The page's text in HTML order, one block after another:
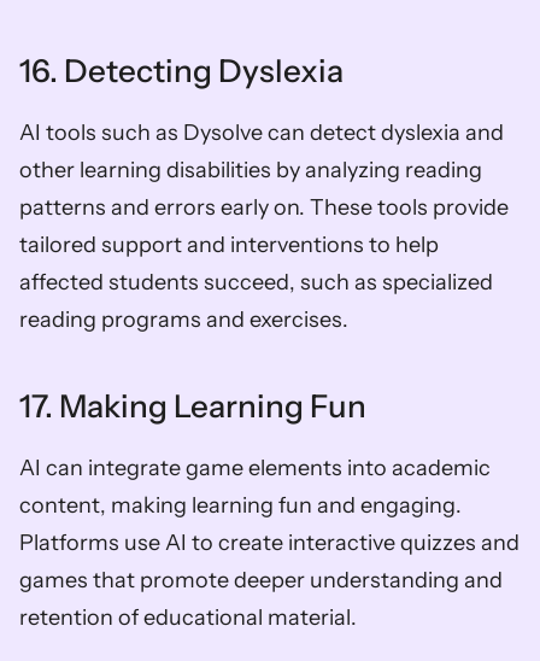
16. Detecting Dyslexia
AI tools such as Dysolve can detect dyslexia and
other learning disabilities by analyzing reading
patterns and errors early on. These tools provide
tailored support and interventions to help
affected students succeed, such as specialized
reading programs and exercises.
17. Making Learning Fun
AI can integrate game elements into academic
content, making learning fun and engaging.
Platforms use AI to create interactive quizzes and
games that promote deeper understanding and
retention of educational material.